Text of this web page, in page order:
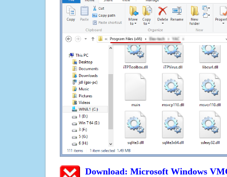
Download: Microsoft Windows